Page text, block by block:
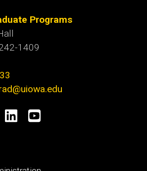
Programs
1409
LinkedInYouTube